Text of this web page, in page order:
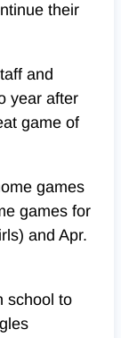
their
and
year after
game of
games
games for
and Apr.
school to